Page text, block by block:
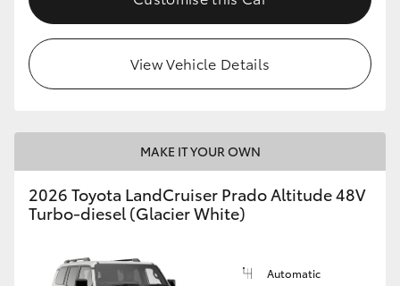
View Vehicle Details
MAKE IT YOUR OWN
2026 Toyota LandCruiser Prado Altitude 48V
Turbo-diesel (Glacier White)
Automatic